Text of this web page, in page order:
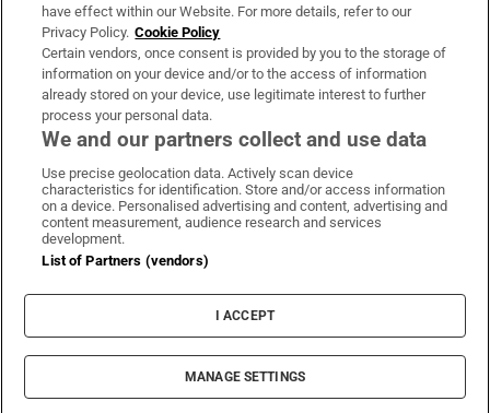
OUR PARTNERS:
Irish Times on WhatsApp
Irish Times on Facebook
Irish Times on X
Irish Times on LinkedIn
Irish Times on Instagram
Terms & Conditions
Privacy Policy
Cookie Information
Cookie Settings
© 2026 The Irish Times DAC
have effect within our Website. For more details, refer to our
Privacy Policy. Cookie Policy
Certain vendors, once consent is provided by you to the storage of
information on your device and/or to the access of information
already stored on your device, use legitimate interest to further
process your personal data.
We and our partners collect and use data
Use precise geolocation data. Actively scan device
characteristics for identification. Store and/or access information
on a device. Personalised advertising and content, advertising and
content measurement, audience research and services
development.
List of Partners (vendors)
I ACCEPT
MANAGE SETTINGS